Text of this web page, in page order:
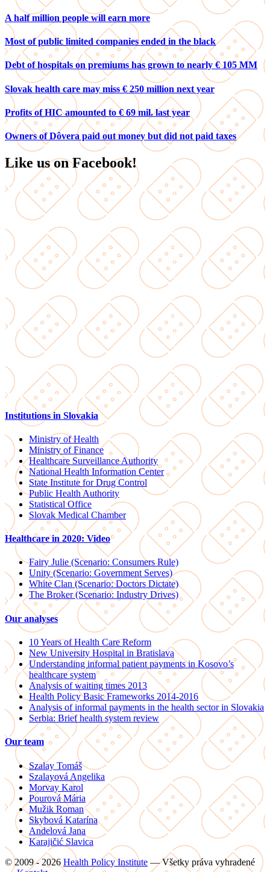
A half million people will earn more
Most of public limited companies ended in the black
Debt of hospitals on premiums has grown to nearly € 105 MM
Slovak health care may miss € 250 million next year
Profits of HIC amounted to € 69 mil. last year
Owners of Dôvera paid out money but did not paid taxes
Like us on Facebook!
Institutions in Slovakia
Ministry of Health
Ministry of Finance
Healthcare Surveillance Authority
National Health Information Center
State Institute for Drug Control
Public Health Authority
Statistical Office
Slovak Medical Chamber
Healthcare in 2020: Video
Fairy Julie (Scenario: Consumers Rule)
Unity (Scenario: Government Serves)
White Clan (Scenario: Doctors Dictate)
The Broker (Scenario: Industry Drives)
Our analyses
10 Years of Health Care Reform
New University Hospital in Bratislava
Understanding informal patient payments in Kosovo’s
healthcare system
Analysis of waiting times 2013
Health Policy Basic Frameworks 2014-2016
Analysis of informal payments in the health sector in Slovakia
Serbia: Brief health system review
Our team
Szalay Tomáš
Szalayová Angelika
Morvay Karol
Pourová Mária
Mužik Roman
Skybová Katarína
Andelová Jana
Karajičić Slavica
© 2009 - 2026 Health Policy Institute —Všetky práva vyhradené